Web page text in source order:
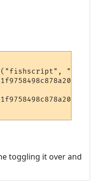
toggling it over and